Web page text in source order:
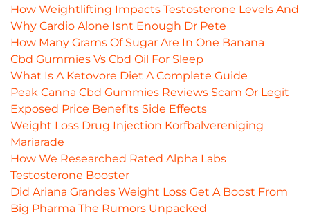
How Weightlifting Impacts Testosterone Levels And
Why Cardio Alone Isnt Enough Dr Pete
How Many Grams Of Sugar Are In One Banana
Cbd Gummies Vs Cbd Oil For Sleep
What Is A Ketovore Diet A Complete Guide
Peak Canna Cbd Gummies Reviews Scam Or Legit
Exposed Price Benefits Side Effects
Weight Loss Drug Injection Korfbalvereniging
Mariarade
How We Researched Rated Alpha Labs
Testosterone Booster
Did Ariana Grandes Weight Loss Get A Boost From
Big Pharma The Rumors Unpacked